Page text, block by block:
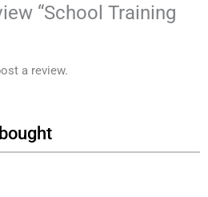
“School Training
a review.